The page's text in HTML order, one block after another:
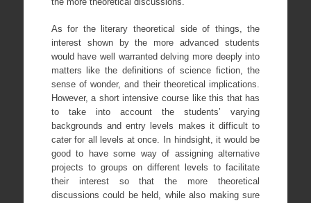
As for the literary theoretical side of things, the
interest shown by the more advanced students
would have well warranted delving more deeply into
matters like the definitions of science fiction, the
sense of wonder, and their theoretical implications.
However, a short intensive course like this that has
to take into account the students’ varying
backgrounds and entry levels makes it difficult to
cater for all levels at once. In hindsight, it would be
good to have some way of assigning alternative
projects to groups on different levels to facilitate
their interest so that the more theoretical
discussions could be held, while also making sure